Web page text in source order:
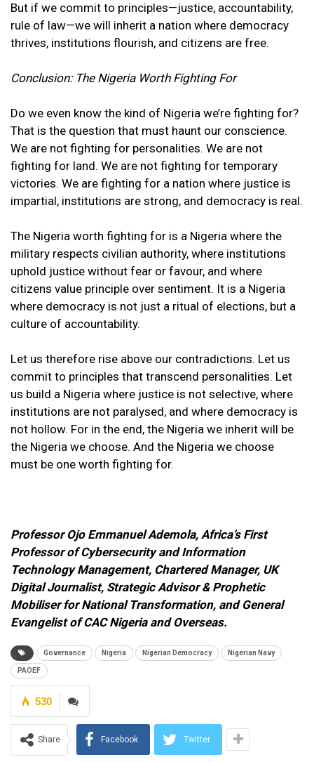
But if we commit to principles—justice, accountability,
rule of law—we will inherit a nation where democracy
thrives, institutions flourish, and citizens are free.
Conclusion: The Nigeria Worth Fighting For
Do we even know the kind of Nigeria we’re fighting for?
That is the question that must haunt our conscience.
We are not fighting for personalities. We are not
fighting for land. We are not fighting for temporary
victories. We are fighting for a nation where justice is
impartial, institutions are strong, and democracy is real.
The Nigeria worth fighting for is a Nigeria where the
military respects civilian authority, where institutions
uphold justice without fear or favour, and where
citizens value principle over sentiment. It is a Nigeria
where democracy is not just a ritual of elections, but a
culture of accountability.
Let us therefore rise above our contradictions. Let us
commit to principles that transcend personalities. Let
us build a Nigeria where justice is not selective, where
institutions are not paralysed, and where democracy is
not hollow. For in the end, the Nigeria we inherit will be
the Nigeria we choose. And the Nigeria we choose
must be one worth fighting for.
Professor Ojo Emmanuel Ademola, Africa’s First
Professor of Cybersecurity and Information
Technology Management, Chartered Manager, UK
Digital Journalist, Strategic Advisor & Prophetic
Mobiliser for National Transformation, and General
Evangelist of CAC Nigeria and Overseas.
Governance Nigeria Nigerian Democracy Nigerian Navy
PAOEF
530
Share Facebook Twitter